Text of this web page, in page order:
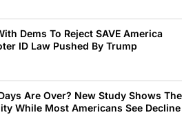
Dems To Reject SAVE America
ID Law Pushed By Trump
Are Over? New Study Shows The
While Most Americans See Decline